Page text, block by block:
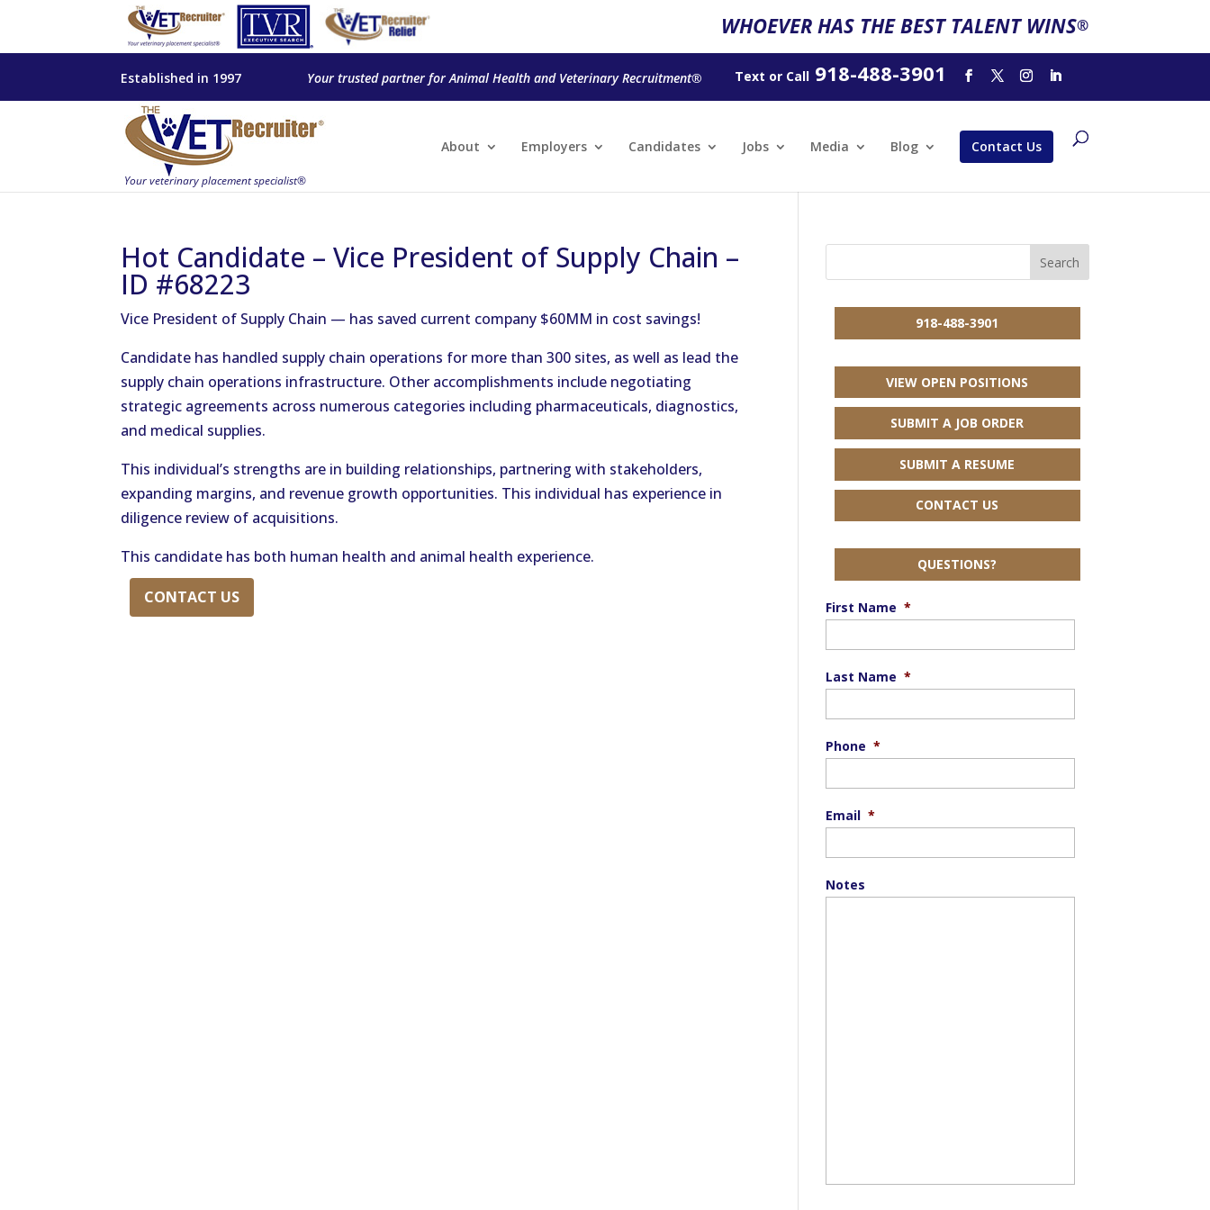
WHOEVER HAS THE BEST TALENT WINS®
Established in 1997 Your trusted partner for Animal Health and Veterinary Recruitment® Text or Call918-488-3901
About Employers Candidates Jobs Media Blog Contact Us
Hot Candidate – Vice President of Supply Chain –
ID #68223
Vice President of Supply Chain — has saved current company $60MM in cost savings!
Candidate has handled supply chain operations for more than 300 sites, as well as lead the
supply chain operations infrastructure. Other accomplishments include negotiating
strategic agreements across numerous categories including pharmaceuticals, diagnostics,
and medical supplies.
This individual’s strengths are in building relationships, partnering with stakeholders,
expanding margins, and revenue growth opportunities. This individual has experience in
diligence review of acquisitions.
This candidate has both human health and animal health experience.
CONTACT US
918-488-3901
VIEW OPEN POSITIONS
SUBMIT A JOB ORDER
SUBMIT A RESUME
CONTACT US
QUESTIONS?
First Name *
Last Name *
Phone *
Email *
Notes